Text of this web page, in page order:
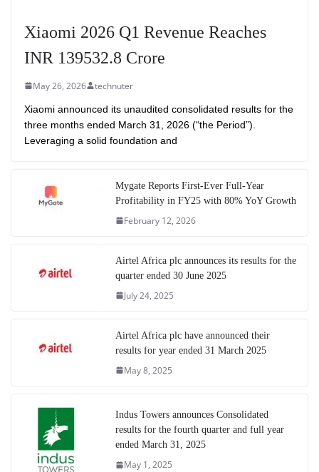
Xiaomi 2026 Q1 Revenue Reaches
INR 139532.8 Crore
May 26, 2026 technuter
Xiaomi announced its unaudited consolidated results for the
three months ended March 31, 2026 (“the Period”).
Leveraging a solid foundation and
Mygate Reports First-Ever Full-Year
Profitability in FY25 with 80% YoY Growth
February 12, 2026
Airtel Africa plc announces its results for the
quarter ended 30 June 2025
July 24, 2025
Airtel Africa plc have announced their
results for year ended 31 March 2025
May 8, 2025
Indus Towers announces Consolidated
results for the fourth quarter and full year
ended March 31, 2025
May 1, 2025